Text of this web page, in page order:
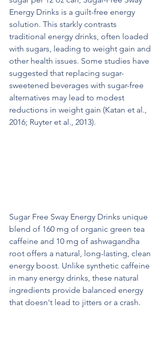
Energy Drinks is a guilt-free energy
solution. This starkly contrasts
traditional energy drinks, often loaded
with sugars, leading to weight gain and
other health issues. Some studies have
suggested that replacing sugar-
sweetened beverages with sugar-free
alternatives may lead to modest
reductions in weight gain (Katan et al.,
2016; Ruyter et al., 2013).
Sugar Free Sway Energy Drinks unique
blend of 160 mg of organic green tea
caffeine and 10 mg of ashwagandha
root offers a natural, long-lasting, clean
energy boost. Unlike synthetic caffeine
in many energy drinks, these natural
ingredients provide balanced energy
that doesn't lead to jitters or a crash.